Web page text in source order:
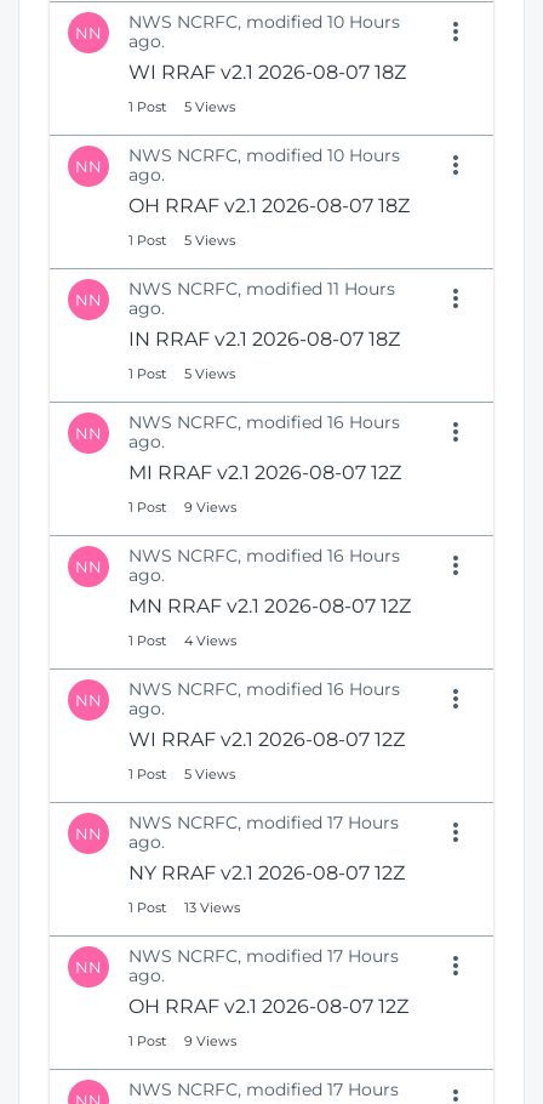
NN
NWS NCRFC, modified 10 Hours
ago.
WI RRAF v2.1 2026-08-07 18Z
1 Post 5 Views
NN
NWS NCRFC, modified 10 Hours
ago.
OH RRAF v2.1 2026-08-07 18Z
1 Post 5 Views
NN
NWS NCRFC, modified 11 Hours
ago.
IN RRAF v2.1 2026-08-07 18Z
1 Post 5 Views
NN
NWS NCRFC, modified 16 Hours
ago.
MI RRAF v2.1 2026-08-07 12Z
1 Post 9 Views
NN
NWS NCRFC, modified 16 Hours
ago.
MN RRAF v2.1 2026-08-07 12Z
1 Post 4 Views
NN
NWS NCRFC, modified 16 Hours
ago.
WI RRAF v2.1 2026-08-07 12Z
1 Post 5 Views
NN
NWS NCRFC, modified 17 Hours
ago.
NY RRAF v2.1 2026-08-07 12Z
1 Post 13 Views
NN
NWS NCRFC, modified 17 Hours
ago.
OH RRAF v2.1 2026-08-07 12Z
1 Post 9 Views
NWS NCRFC, modified 17 Hours